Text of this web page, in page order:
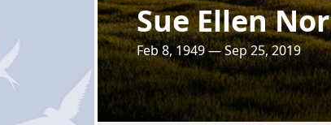
Sue Ellen
Feb 8, 1949 — Sep 25, 2019